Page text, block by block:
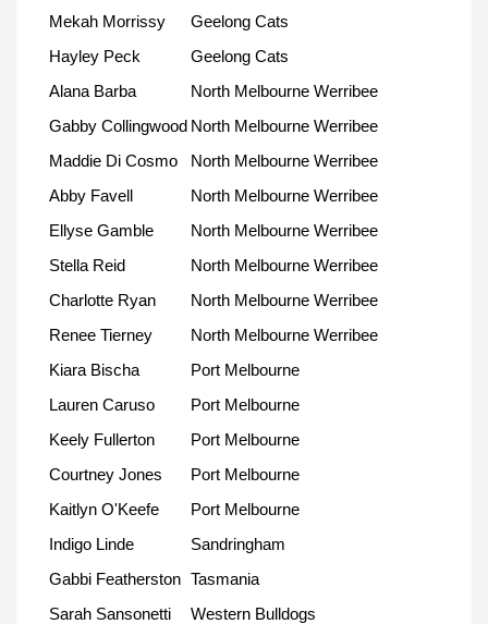
Mekah Morrissy
Geelong Cats
Hayley Peck
Geelong Cats
Alana Barba
North Melbourne Werribee
Gabby Collingwood North Melbourne Werribee
Maddie Di Cosmo
North Melbourne Werribee
Abby Favell
North Melbourne Werribee
Ellyse Gamble
North Melbourne Werribee
Stella Reid
North Melbourne Werribee
Charlotte Ryan
North Melbourne Werribee
Renee Tierney
North Melbourne Werribee
Kiara Bischa
Port Melbourne
Lauren Caruso
Port Melbourne
Keely Fullerton
Port Melbourne
Courtney Jones
Port Melbourne
Kaitlyn O'Keefe
Port Melbourne
Indigo Linde
Sandringham
Gabbi Featherston Tasmania
Sarah Sansonetti
Western Bulldogs